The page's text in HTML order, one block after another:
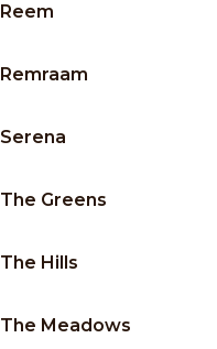
Reem
Remraam
Serena
The Greens
The Hills
The Meadows